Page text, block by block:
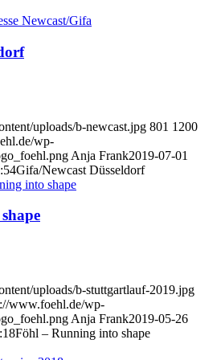
uploads/b-newcast.jpg 801 1200
wp-
Anja Frank2019-07-01
Gifa/Newcast Düsseldorf
uploads/b-stuttgartlauf-2019.jpg
www.foehl.de/wp-
Anja Frank2019-05-26
Föhl – Running into shape